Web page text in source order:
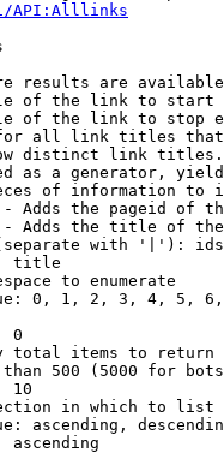
API:Alllinks
results are
of the link to start
of the link to stop
all link titles
distinct link
as a generator,
of information to
Adds the pageid of
Adds the title of
with '|'):
title
to enumerate
0, 1, 2, 3, 4, 5,
0
total items to return
500 (5000 for
10
in which to list
ascending,
ascending